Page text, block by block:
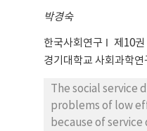
박경숙
한국사회연구 제10권
경기대학교 사회과학연
The social service
problems of low
because of